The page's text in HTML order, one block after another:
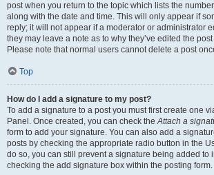
post when you return to the topic which lists the
along with the date and time. This will only appear if
reply; it will not appear if a moderator or administrator
they may leave a note as to why they’ve edited the
Please note that normal users cannot delete a post
Top
How do I add a signature to my post?
To add a signature to a post you must first create one
Panel. Once created, you can check theAttach a
form to add your signature. You can also add a
posts by checking the appropriate radio button in the
do so, you can still prevent a signature being added to
checking the add signature box within the posting form.